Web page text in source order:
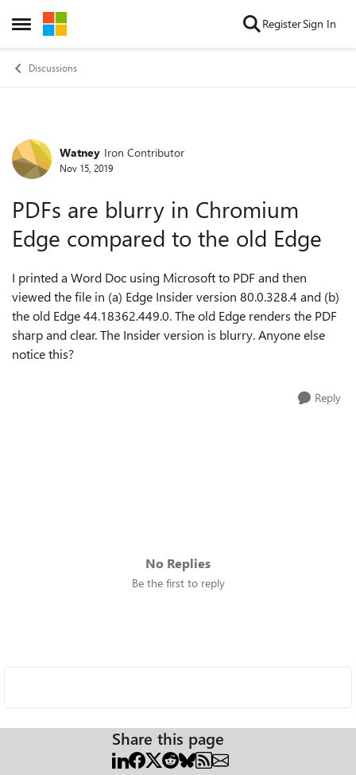
Open Side Menu
Skip to content RegisterSign In
Discussions
Forum Discussion
Watney Iron Contributor
Nov 15, 2019
PDFs are blurry in Chromium
Edge compared to the old Edge
I printed a Word Doc using Microsoft to PDF and then
viewed the file in (a) Edge Insider version 80.0.328.4 and (b)
the old Edge 44.18362.449.0. The old Edge renders the PDF
sharp and clear. The Insider version is blurry. Anyone else
notice this?
Reply
No Replies
Be the first to reply
Share this page